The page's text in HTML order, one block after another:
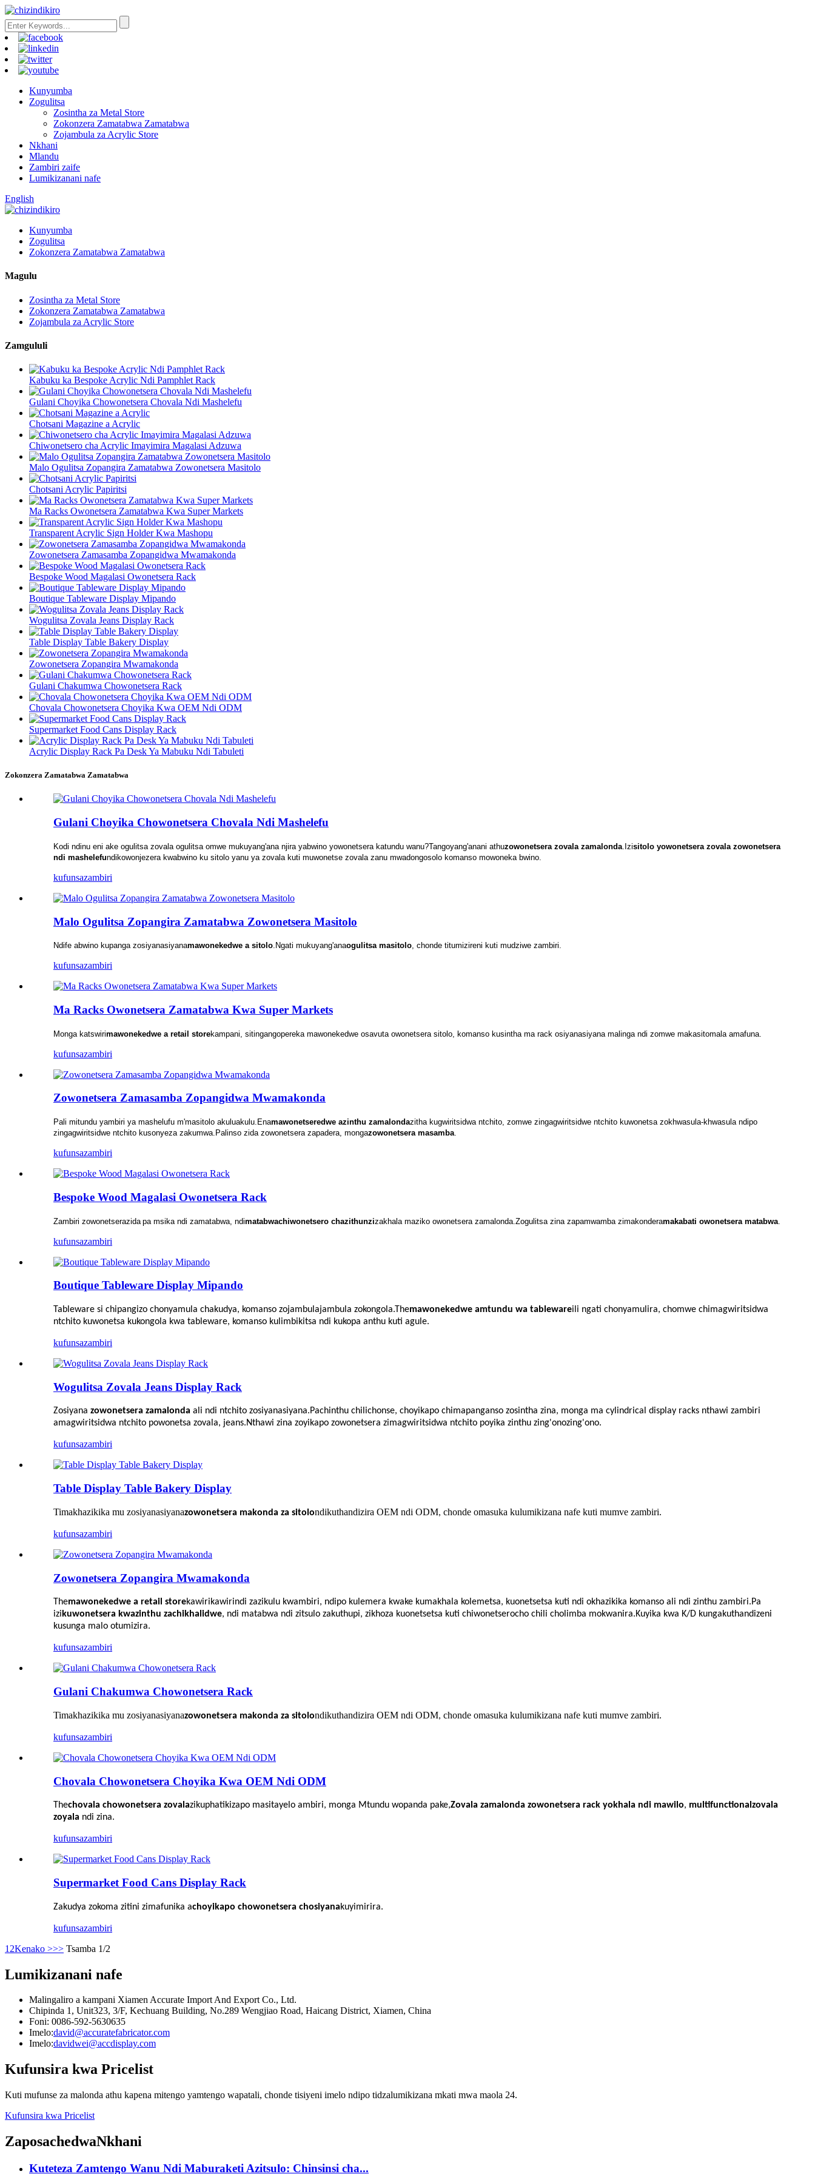
Kunyumba
Zogulitsa
Zosintha za Metal Store
Zokonzera Zamatabwa Zamatabwa
Zojambula za Acrylic Store
Nkhani
Mlandu
Zambiri zaife
Lumikizanani nafe
English
Kunyumba
Zogulitsa
Zokonzera Zamatabwa Zamatabwa
Magulu
Zosintha za Metal Store
Zokonzera Zamatabwa Zamatabwa
Zojambula za Acrylic Store
Zamgululi
Kabuku ka Bespoke Acrylic Ndi Pamphlet Rack
Gulani Choyika Chowonetsera Chovala Ndi Mashelefu
Chotsani Magazine a Acrylic
Chiwonetsero cha Acrylic Imayimira Magalasi Adzuwa
Malo Ogulitsa Zopangira Zamatabwa Zowonetsera Masitolo
Chotsani Acrylic Papiritsi
Ma Racks Owonetsera Zamatabwa Kwa Super Markets
Transparent Acrylic Sign Holder Kwa Mashopu
Zowonetsera Zamasamba Zopangidwa Mwamakonda
Bespoke Wood Magalasi Owonetsera Rack
Boutique Tableware Display Mipando
Wogulitsa Zovala Jeans Display Rack
Table Display Table Bakery Display
Zowonetsera Zopangira Mwamakonda
Gulani Chakumwa Chowonetsera Rack
Chovala Chowonetsera Choyika Kwa OEM Ndi ODM
Supermarket Food Cans Display Rack
Acrylic Display Rack Pa Desk Ya Mabuku Ndi Tabuleti
Zokonzera Zamatabwa Zamatabwa
Gulani Choyika Chowonetsera Chovala Ndi Mashelefu
Kodi ndinu eni ake ogulitsa zovala ogulitsa omwe mukuyang'ana njira yabwino yowonetsera katundu wanu?Tangoyang'anani athuzowonetsera zovala zamalonda .Izisitolo yowonetsera zovala zowonetsera
ndi mashelefundikowonjezera kwabwino ku sitolo yanu ya zovala kuti muwonetse zovala zanu mwadongosolo komanso mowoneka bwino.
kufunsazambiri
Malo Ogulitsa Zopangira Zamatabwa Zowonetsera Masitolo
Ndife abwino kupanga zosiyanasiyanamawonekedwe a sitolo.Ngati mukuyang'anaogulitsa masitolo, chonde titumizireni kuti mudziwe zambiri.
kufunsazambiri
Ma Racks Owonetsera Zamatabwa Kwa Super Markets
Monga katswirimawonekedwe a retail storekampani, sitingangopereka mawonekedwe osavuta owonetsera sitolo, komanso kusintha ma rack osiyanasiyana malinga ndi zomwe makasitomala amafuna.
kufunsazambiri
Zowonetsera Zamasamba Zopangidwa Mwamakonda
Pali mitundu yambiri ya mashelufu m'masitolo akuluakulu.Enamawonetseredwe azinthu zamalondazitha kugwiritsidwa ntchito, zomwe zingagwiritsidwe ntchito kuwonetsa zokhwasula-khwasula ndipo
zingagwiritsidwe ntchito kusonyeza zakumwa.Palinso zida zowonetsera zapadera, mongazowonetsera masamba.
kufunsazambiri
Bespoke Wood Magalasi Owonetsera Rack
Zambiri zowonetserazida pa msika ndi zamatabwa, ndimatabwachiwonetsero chazithunzizakhala maziko owonetsera zamalonda.Zogulitsa zina zapamwamba zimakonderamakabati owonetsera matabwa
kufunsazambiri
Boutique Tableware Display Mipando
Tableware si chipangizo chonyamula chakudya, komanso zojambulajambula zokongola.Themawonekedwe amtundu wa tablewareili ngati chonyamulira, chomwe chimagwiritsidwa
ntchito kuwonetsa kukongola kwa tableware, komanso kulimbikitsa ndi kukopa anthu kuti agule.
kufunsazambiri
Wogulitsa Zovala Jeans Display Rack
Zosiyana zowonetsera zamalonda ali ndi ntchito zosiyanasiyana.Pachinthu chilichonse, choyikapo chimapanganso zosintha zina, monga ma cylindrical display racks nthawi zambiri
amagwiritsidwa ntchito powonetsa zovala, jeans.Nthawi zina zoyikapo zowonetsera zimagwiritsidwa ntchito poyika zinthu zing'onozing'ono.
kufunsazambiri
Table Display Table Bakery Display
Timakhazikika mu zosiyanasiyanazowonetsera makonda za sitolondikuthandizira OEM ndi ODM, chonde omasuka kulumikizana nafe kuti mumve zambiri.
kufunsazambiri
Zowonetsera Zopangira Mwamakonda
Themawonekedwe a retail storekawirikawirindi zazikulu kwambiri, ndipo kulemera kwake kumakhala kolemetsa, kuonetsetsa kuti ndi okhazikika komanso ali ndi zinthu zambiri.Pa
izikuwonetsera kwazinthu zachikhalidwe, ndi matabwa ndi zitsulo zakuthupi, zikhoza kuonetsetsa kuti chiwonetserocho chili cholimba mokwanira.Kuyika kwa K/D kungakuthandizeni
kusunga malo otumizira.
kufunsazambiri
Gulani Chakumwa Chowonetsera Rack
Timakhazikika mu zosiyanasiyanazowonetsera makonda za sitolondikuthandizira OEM ndi ODM, chonde omasuka kulumikizana nafe kuti mumve zambiri.
kufunsazambiri
Chovala Chowonetsera Choyika Kwa OEM Ndi ODM
Thechovala chowonetsera zovalazikuphatikizapo masitayelo ambiri, monga Mtundu wopanda pake,Zovala zamalonda zowonetsera rack yokhala ndi mawilo, multifunctionalzovala
zoyala ndi zina.
kufunsazambiri
Supermarket Food Cans Display Rack
Zakudya zokoma zitini zimafunika achoyikapo chowonetsera chosiyanakuyimirira.
kufunsazambiri
1 2Kenako >>> Tsamba 1/2
Lumikizanani nafe
Malingaliro a kampani Xiamen Accurate Import And Export Co., Ltd.
Chipinda 1, Unit323, 3/F, Kechuang Building, No.289 Wengjiao Road, Haicang District, Xiamen, China
Foni: 0086-592-5630635
Imelo:david@accuratefabricator.com
Imelo:davidwei@accdisplay.com
Kufunsira kwa Pricelist
Kuti mufunse za malonda athu kapena mitengo yamtengo wapatali, chonde tisiyeni imelo ndipo tidzalumikizana mkati mwa maola 24.
Kufunsira kwa Pricelist
ZaposachedwaNkhani
Kuteteza Zamtengo Wanu Ndi Maburaketi Azitsulo: Chinsinsi cha...